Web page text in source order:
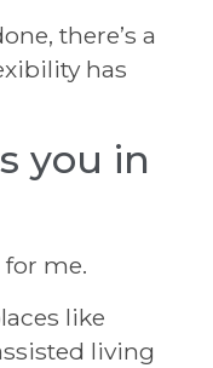
there’s a
has
you in
me.
like
living